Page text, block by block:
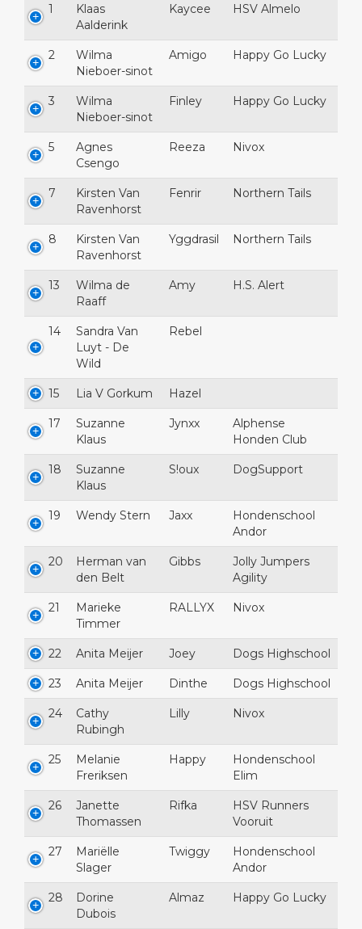
1
Klaas
Aalderink
Kaycee HSV Almelo
2
Wilma
Nieboer-sinot
Amigo Happy Go Lucky
3
Wilma
Nieboer-sinot
Finley Happy Go Lucky
5
Agnes
Csengo
Reeza Nivox
7
Kirsten Van
Ravenhorst
Fenrir Northern Tails
8
Kirsten Van
Ravenhorst
Yggdrasil Northern Tails
13
Wilma de
Raaff
Amy H.S. Alert
14
Sandra Van
Luyt - De
Wild
Rebel
15 Lia V Gorkum Hazel
17
Suzanne
Klaus
Jynxx
Alphense
Honden Club
18
Suzanne
Klaus
S!oux DogSupport
19 Wendy Stern Jaxx
Hondenschool
Andor
20
Herman van
den Belt
Gibbs
Jolly Jumpers
Agility
21
Marieke
Timmer
RALLYX Nivox
22 Anita Meijer Joey Dogs Highschool
23 Anita Meijer Dinthe Dogs Highschool
24
Cathy
Rubingh
Lilly Nivox
25
Melanie
Freriksen
Happy
Hondenschool
Elim
26
Janette
Thomassen
Rifka
HSV Runners
Vooruit
27
Mariëlle
Slager
Twiggy
Hondenschool
Andor
28
Dorine
Dubois
Almaz Happy Go Lucky